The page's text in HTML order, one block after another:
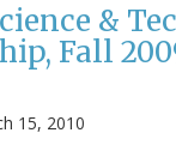
&
Fall
15, 2010